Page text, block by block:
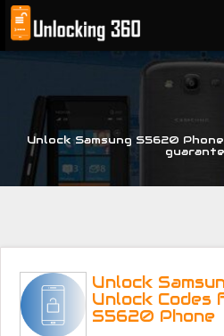
Could not parse the XML stream or
Unlock Samsung S5620
Unlock
Unlock Codes
S5620 Phone